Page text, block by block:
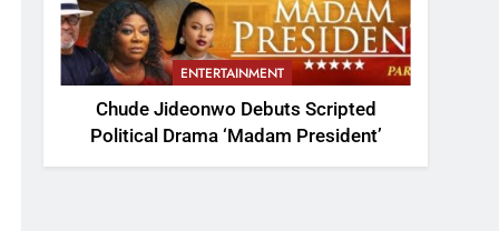
ENTERTAINMENT
Chude Jideonwo Debuts Scripted
Political Drama ‘Madam President’